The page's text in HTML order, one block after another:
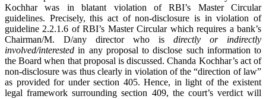
Kochhar was in blatant violation of RBI’s Master Circular
guidelines. Precisely, this act of non-disclosure is in violation of
guideline 2.2.1.6 of RBI’s Master Circular which requires a bank’s
Chairman/M. D/any director who is directly or indirectly
involved/interested in any proposal to disclose such information to
the Board when that proposal is discussed. Chanda Kochhar’s act of
non-disclosure was thus clearly in violation of the “direction of law”
as provided for under section 405. Hence, in light of the existent
legal framework surrounding section 409, the court’s verdict will